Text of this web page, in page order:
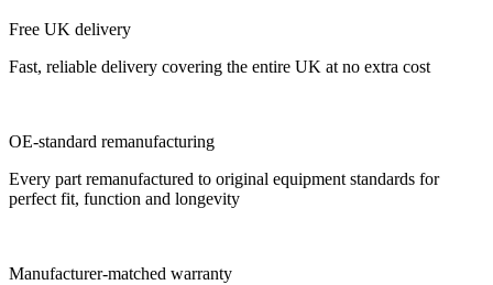
Free UK delivery
Fast, reliable delivery covering the entire UK at no extra cost
OE-standard remanufacturing
Every part remanufactured to original equipment standards for
perfect fit, function and longevity
Manufacturer-matched warranty